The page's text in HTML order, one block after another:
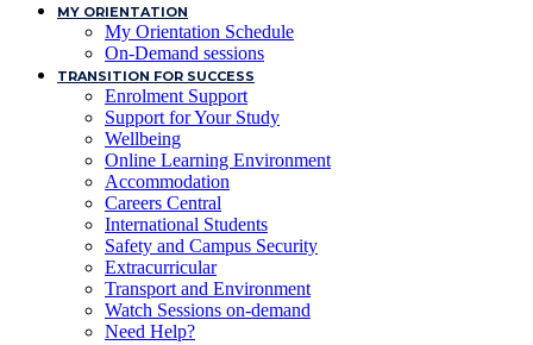
MY ORIENTATION
My Orientation Schedule
On-Demand sessions
TRANSITION FOR SUCCESS
Enrolment Support
Support for Your Study
Wellbeing
Online Learning Environment
Accommodation
Careers Central
International Students
Safety and Campus Security
Extracurricular
Transport and Environment
Watch Sessions on-demand
Need Help?